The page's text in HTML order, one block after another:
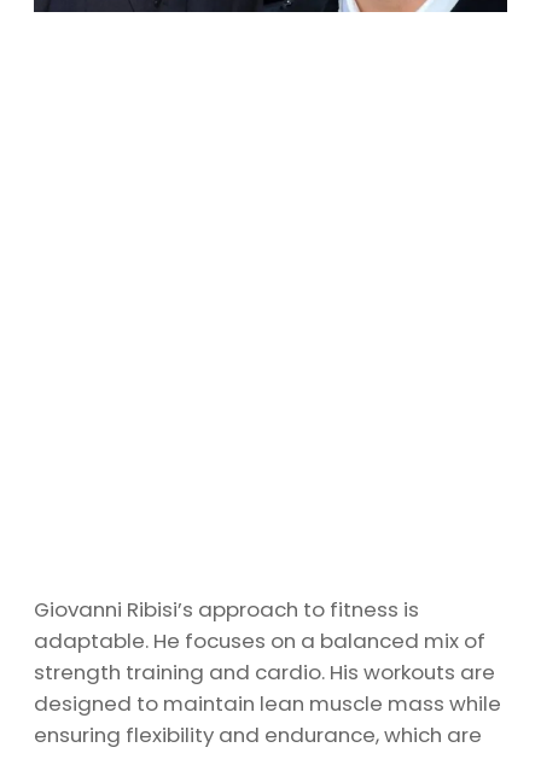
Giovanni Ribisi’s approach to fitness is
adaptable. He focuses on a balanced mix of
strength training and cardio. His workouts are
designed to maintain lean muscle mass while
ensuring flexibility and endurance, which are